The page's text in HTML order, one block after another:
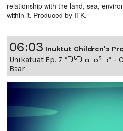
relationship with the land, sea,
within it. Produced by ITK.
06:03 Inuktut Children's
Unikatuat Ep. 7 “ᑐᒃᑐ ᓇᓄᕐᓗ” -
Bear